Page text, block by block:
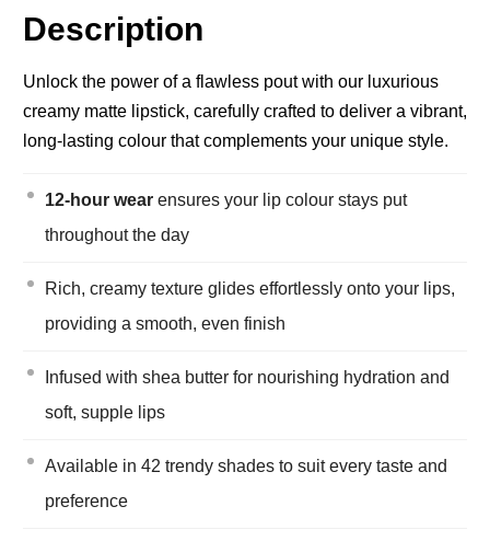
Description
Unlock the power of a flawless pout with our luxurious
creamy matte lipstick, carefully crafted to deliver a vibrant,
long-lasting colour that complements your unique style.
12-hour wearensures your lip colour stays put
throughout the day
Rich, creamy texture glides effortlessly onto your lips,
providing a smooth, even finish
Infused with shea butter for nourishing hydration and
soft, supple lips
Available in 42 trendy shades to suit every taste and
preference